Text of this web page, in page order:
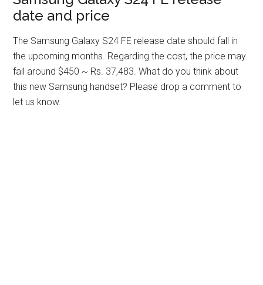
date and price
The Samsung Galaxy S24 FE release date should fall in
the upcoming months. Regarding the cost, the price may
fall around $450 ~ Rs. 37,483. What do you think about
this new Samsung handset? Please drop a comment to
let us know.